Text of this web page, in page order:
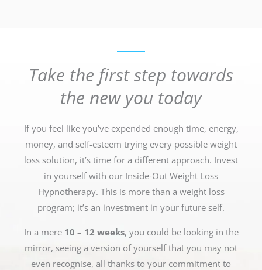
Take the first step towards
the new you today
If you feel like you’ve expended enough time, energy,
money, and self-esteem trying every possible weight
loss solution, it’s time for a different approach. Invest
in yourself with our Inside-Out Weight Loss
Hypnotherapy. This is more than a weight loss
program; it’s an investment in your future self.
In a mere 10 – 12 weeks, you could be looking in the
mirror, seeing a version of yourself that you may not
even recognise, all thanks to your commitment to